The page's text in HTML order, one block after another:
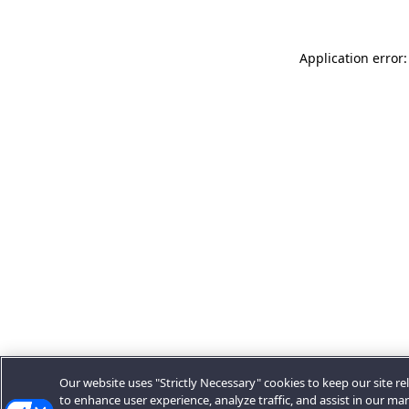
Application
Our website uses "Strictly Necessary" cookies to keep our site
to enhance user experience, analyze traffic, and assist in our